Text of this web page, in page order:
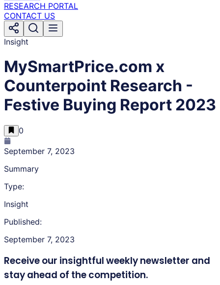
RESEARCH PORTAL
CONTACT US
Insight
MySmartPrice.com x
Counterpoint Research -
Festive Buying Report 2023
0
September 7, 2023
Summary
Type:
Insight
Published:
September 7, 2023
Receive our insightful weekly newsletter and
stay ahead of the competition.